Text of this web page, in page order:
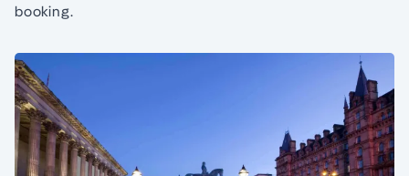
booking.